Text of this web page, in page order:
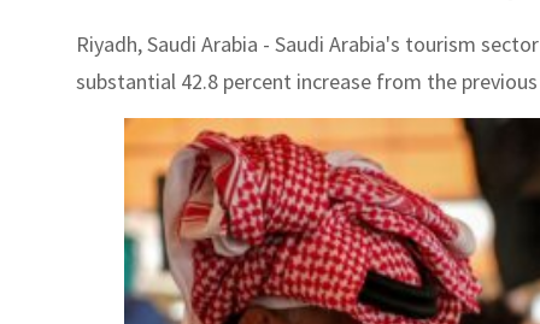
Riyadh, Saudi Arabia - Saudi Arabia's tourism
substantial 42.8 percent increase from the